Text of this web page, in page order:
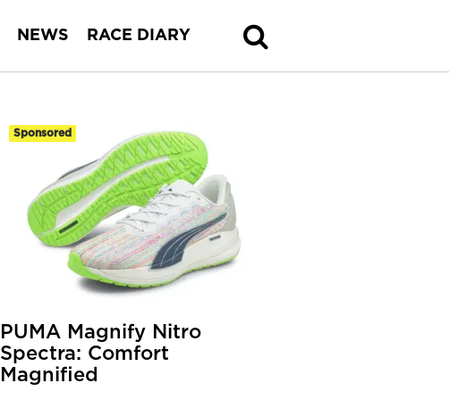
NEWS RACE DIARY
Sponsored
PUMA Magnify Nitro
Spectra: Comfort
Magnified